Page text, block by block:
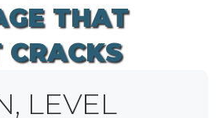
THAT
CRACKS
LEVEL